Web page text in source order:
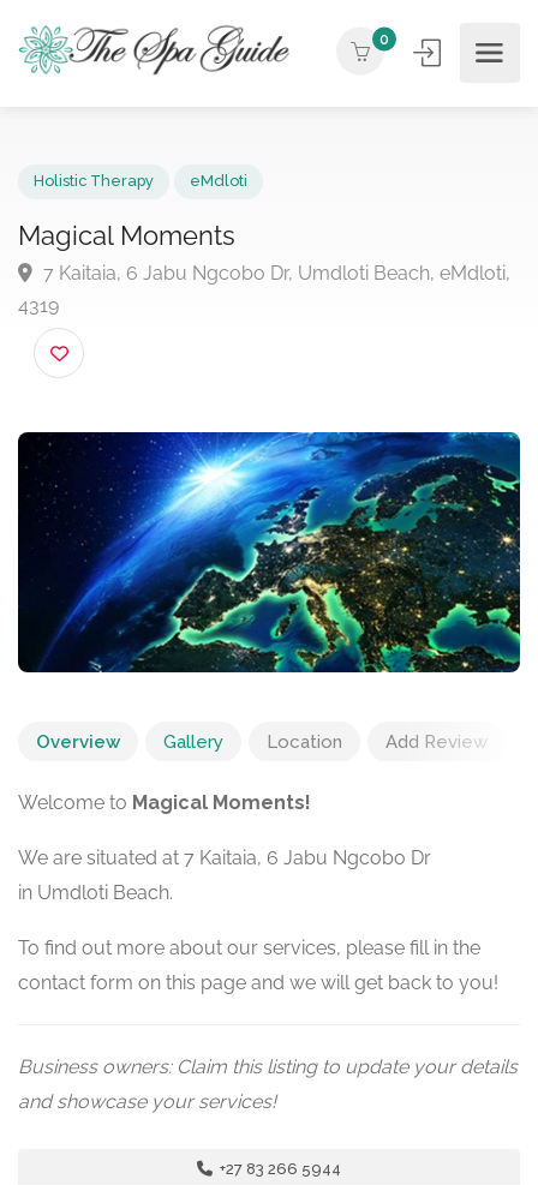
0
Magical Moments
7 Kaitaia, 6 Jabu Ngcobo Dr, Umdloti Beach,
4319
Overview Gallery Location Add Review
Welcome to Magical Moments!
We are situated at 7 Kaitaia, 6 Jabu Ngcobo Dr
in Umdloti Beach.
To find out more about our services, please fill in the
contact form on this page and we will get back to you!
Business owners: Claim this listing to update your details
and showcase your services!
+27 83 266 5944